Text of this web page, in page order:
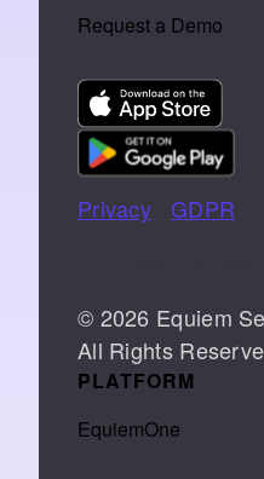
Request a Demo
Privacy
GDPR
© 2026 Equiem
All Rights
PLATFORM
EquiemOne